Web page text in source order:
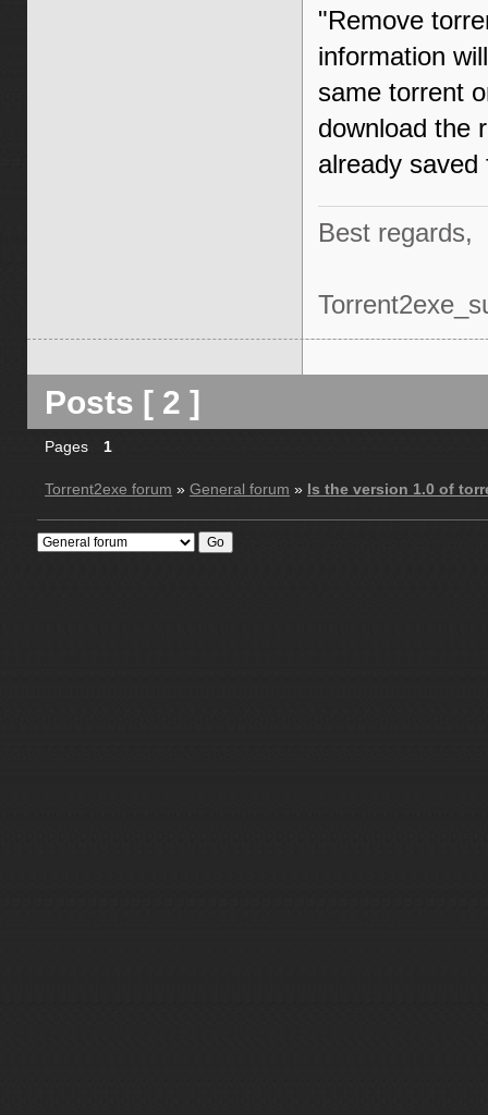
"Remove
information
same torrent
download the
already saved
Best regards,
Posts [ 2 ]
Pages 1
Torrent2exe forum » General forum » Is the version 1.0 of